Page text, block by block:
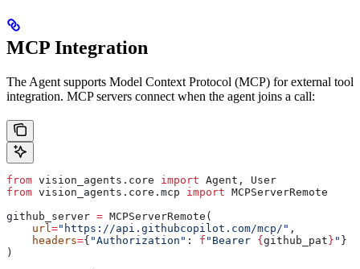
MCP Integration
The Agent supports Model Context Protocol (MCP) for external tool
integration. MCP servers connect when the agent joins a call:
from vision_agents.core import Agent, User
from vision_agents.core.mcp import MCPServerRemote
github_server = MCPServerRemote(
    url
="https://api.githubcopilot.com/mcp/" ,
    headers
={ "Authorization" : f "Bearer { github_pat } " }
)